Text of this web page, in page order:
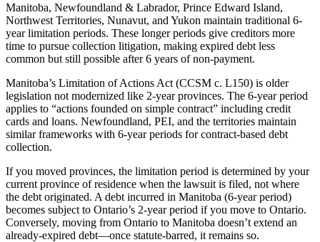
Manitoba, Newfoundland & Labrador, Prince Edward Island,
Northwest Territories, Nunavut, and Yukon maintain traditional 6-
year limitation periods. These longer periods give creditors more
time to pursue collection litigation, making expired debt less
common but still possible after 6 years of non-payment.
Manitoba’s Limitation of Actions Act (CCSM c. L150) is older
legislation not modernized like 2-year provinces. The 6-year period
applies to “actions founded on simple contract” including credit
cards and loans. Newfoundland, PEI, and the territories maintain
similar frameworks with 6-year periods for contract-based debt
collection.
If you moved provinces, the limitation period is determined by your
current province of residence when the lawsuit is filed, not where
the debt originated. A debt incurred in Manitoba (6-year period)
becomes subject to Ontario’s 2-year period if you move to Ontario.
Conversely, moving from Ontario to Manitoba doesn’t extend an
already-expired debt—once statute-barred, it remains so.